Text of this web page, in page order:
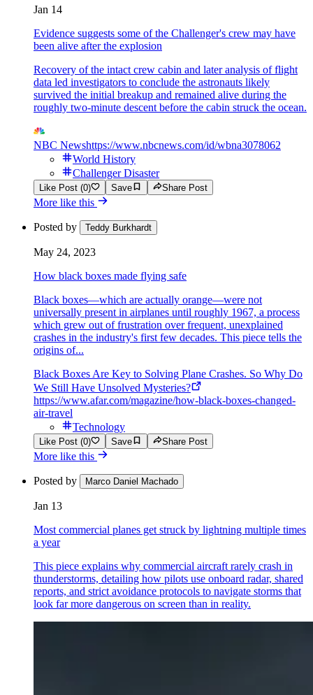
Jan 14
Evidence suggests some of the Challenger's crew may have
been alive after the explosion
Recovery of the intact crew cabin and later analysis of flight
data led investigators to conclude the astronauts likely
survived the initial breakup and remained alive during the
roughly two-minute descent before the cabin struck the ocean.
NBC Newshttps://www.nbcnews.com/id/wbna3078062
World History
Challenger Disaster
Like Post (0) Save Share Post
More like this
Posted by Teddy Burkhardt
May 24, 2023
How black boxes made flying safe
Black boxes—which are actually orange—were not
universally present in airplanes until roughly 1967, a process
which grew out of frustration over frequent, unexplained
crashes in the industry's first few decades. This piece tells the
origins of...
Black Boxes Are Key to Solving Plane Crashes. So Why Do
We Still Have Unsolved Mysteries?
https://www.afar.com/magazine/how-black-boxes-changed-
air-travel
Technology
Like Post (0) Save Share Post
More like this
Posted by Marco Daniel Machado
Jan 13
Most commercial planes get struck by lightning multiple times
a year
This piece explains why commercial aircraft rarely crash in
thunderstorms, detailing how pilots use onboard radar, shared
reports, and strict avoidance protocols to navigate storms that
look far more dangerous on screen than in reality.